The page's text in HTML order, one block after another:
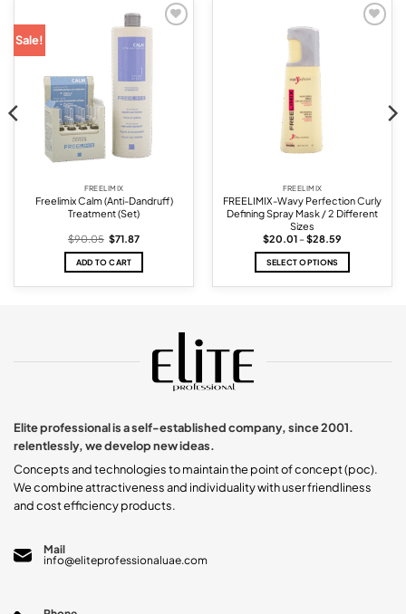
Sale!
FREELIMIX
Freelimix Calm (Anti-Dandruff)
Treatment (Set)
$90.05 Original
price
was:
$90.05.
$71.87Current
is:
ADD TO CART
FREELIMIX
FREELIMIX-Wavy Perfection Curly
Defining Spray Mask / 2 Different
Sizes
$20.01 –$28.59
$20.01
$28.59
SELECT OPTIONS
on
product
Elite professional is a self-established company, since 2001.
relentlessly, we develop new ideas.
Concepts and technologies to maintain the point of concept (poc).
We combine attractiveness and individuality with user friendliness
and cost efficiency products.
Mail
info@eliteprofessionaluae.com